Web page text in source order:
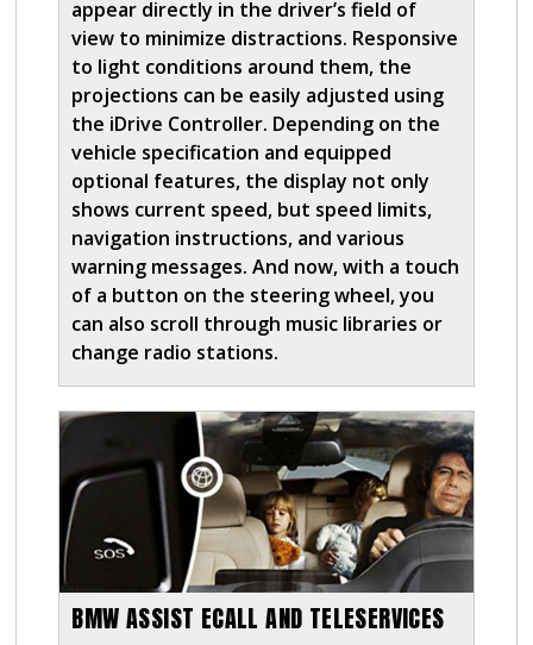
appear directly in the driver’s field of
view to minimize distractions. Responsive
to light conditions around them, the
projections can be easily adjusted using
the iDrive Controller. Depending on the
vehicle specification and equipped
optional features, the display not only
shows current speed, but speed limits,
navigation instructions, and various
warning messages. And now, with a touch
of a button on the steering wheel, you
can also scroll through music libraries or
change radio stations.
BMW ASSIST ECALL AND TELESERVICES